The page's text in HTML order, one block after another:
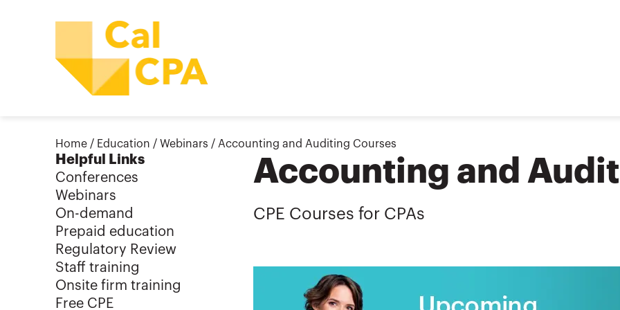
Home / Education / Webinars / Accounting and Auditing Courses
Helpful Links
Conferences
Webinars
On-demand
Prepaid education
Regulatory Review
Staff training
Onsite firm training
Free CPE
Accounting and
CPE Courses for CPAs